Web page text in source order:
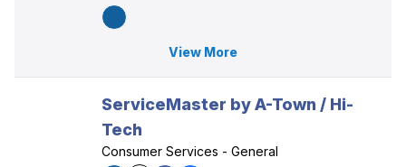
View More
ServiceMaster by A-Town / Hi-
Tech
Consumer Services - General